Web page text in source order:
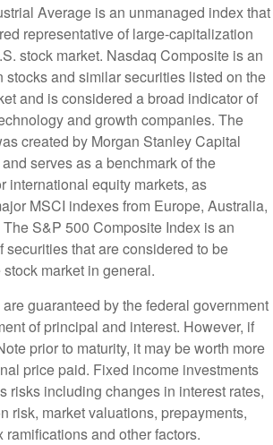
Average is an unmanaged index that
representative of large-capitalization
stock market. Nasdaq Composite is an
stocks and similar securities listed on the
and is considered a broad indicator of
and growth companies. The
created by Morgan Stanley Capital
serves as a benchmark of the
international equity markets, as
MSCI indexes from Europe, Australia,
S&P 500 Composite Index is an
securities that are considered to be
market in general.
guaranteed by the federal government
of principal and interest. However, if
prior to maturity, it may be worth more
price paid. Fixed income investments
risks including changes in interest rates,
risk, market valuations, prepayments,
ramifications and other factors.